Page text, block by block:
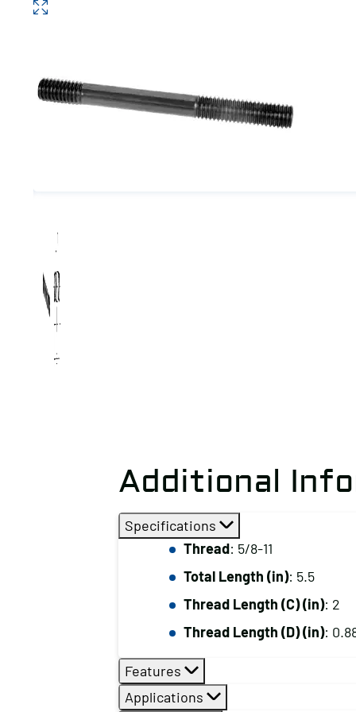
Additional
Specifications
Thread: 5/8-11
Total Length (in): 5.5
Thread Length (C) (in): 2
Thread Length (D) (in):
Features
Applications